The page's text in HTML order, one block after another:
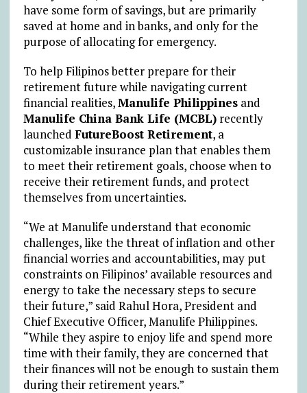
have some form of savings, but are primarily
saved at home and in banks, and only for the
purpose of allocating for emergency.
To help Filipinos better prepare for their
retirement future while navigating current
financial realities,Manulife Philippinesand
Manulife China Bank Life (MCBL)recently
launched FutureBoost Retirement, a
customizable insurance plan that enables them
to meet their retirement goals, choose when to
receive their retirement funds, and protect
themselves from uncertainties.
“We at Manulife understand that economic
challenges, like the threat of inflation and other
financial worries and accountabilities, may put
constraints on Filipinos’ available resources and
energy to take the necessary steps to secure
their future,” said Rahul Hora, President and
Chief Executive Officer, Manulife Philippines.
“While they aspire to enjoy life and spend more
time with their family, they are concerned that
their finances will not be enough to sustain them
during their retirement years.”